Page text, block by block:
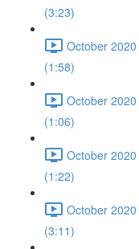
(3:23)
October
(1:58)
October
(1:06)
October
(1:22)
October
(3:11)